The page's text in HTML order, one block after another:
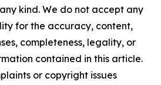
kind. We do not accept any
for the accuracy, content,
completeness, legality, or
contained in this article.
or copyright issues